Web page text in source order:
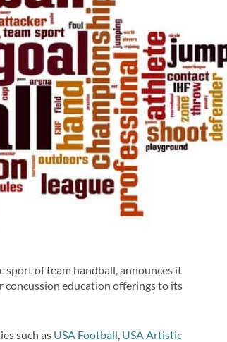
of team handball, announces it
concussion education offerings to its
such as USA Football USA Artistic